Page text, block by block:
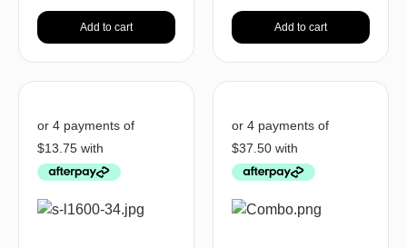
Add to cart Add to cart